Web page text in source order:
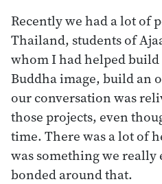
Recently we had a lot of
Thailand, students of
whom I had helped
Buddha image, build an
our conversation was
those projects, even
time. There was a lot of
was something we really
bonded around that.